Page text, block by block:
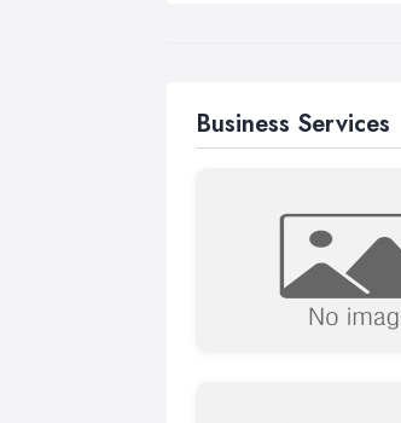
Business Services